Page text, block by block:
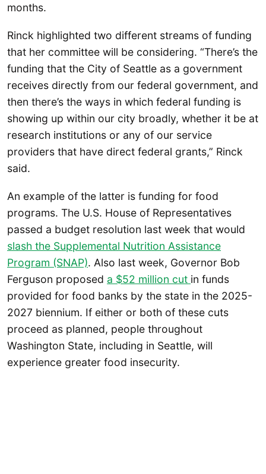
months.
Rinck highlighted two different streams of funding
that her committee will be considering. “There’s the
funding that the City of Seattle as a government
receives directly from our federal government, and
then there’s the ways in which federal funding is
showing up within our city broadly, whether it be at
research institutions or any of our service
providers that have direct federal grants,” Rinck
said.
An example of the latter is funding for food
programs. The U.S. House of Representatives
passed a budget resolution last week that would
slash the Supplemental Nutrition Assistance
Program (SNAP). Also last week, Governor Bob
Ferguson proposed a $52 million cut in funds
provided for food banks by the state in the 2025-
2027 biennium. If either or both of these cuts
proceed as planned, people throughout
Washington State, including in Seattle, will
experience greater food insecurity.